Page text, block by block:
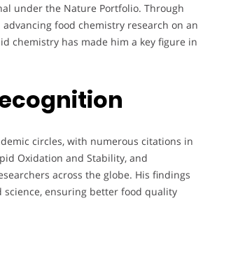
under the Nature Portfolio. Through
food chemistry research on an
chemistry has made him a key figure in
circles, with numerous citations in
Oxidation and Stability, and
across the globe. His findings
ensuring better food quality